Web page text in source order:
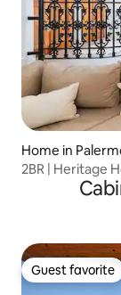
Home in
2BR | Heritage
Guest favorite
Guest favorite